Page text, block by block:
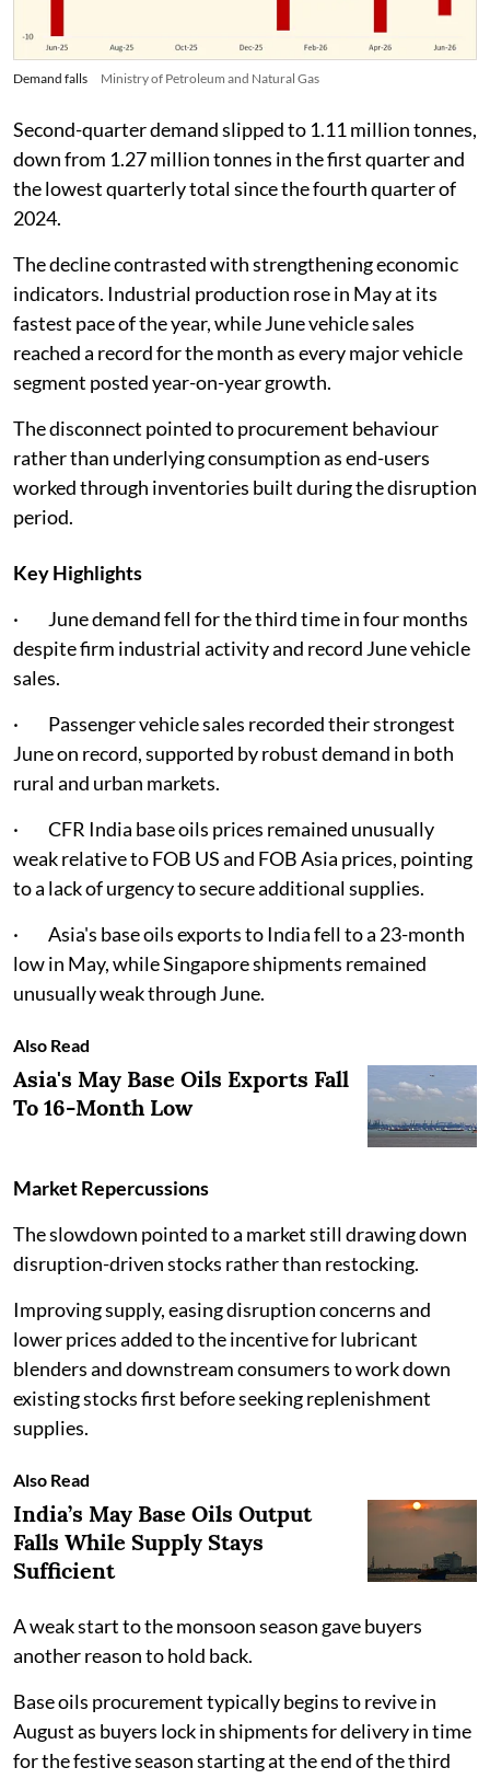
Demand falls Ministry of Petroleum and Natural Gas
Second-quarter demand slipped to 1.11 million tonnes,
down from 1.27 million tonnes in the first quarter and
the lowest quarterly total since the fourth quarter of
2024.
The decline contrasted with strengthening economic
indicators. Industrial production rose in May at its
fastest pace of the year, while June vehicle sales
reached a record for the month as every major vehicle
segment posted year-on-year growth.
The disconnect pointed to procurement behaviour
rather than underlying consumption as end-users
worked through inventories built during the disruption
period.
Key Highlights
· June demand fell for the third time in four months
despite firm industrial activity and record June vehicle
sales.
· Passenger vehicle sales recorded their strongest
June on record, supported by robust demand in both
rural and urban markets.
· CFR India base oils prices remained unusually
weak relative to FOB US and FOB Asia prices, pointing
to a lack of urgency to secure additional supplies.
· Asia's base oils exports to India fell to a 23-month
low in May, while Singapore shipments remained
unusually weak through June.
Also Read
Asia's May Base Oils Exports Fall
To 16-Month Low
Market Repercussions
The slowdown pointed to a market still drawing down
disruption-driven stocks rather than restocking.
Improving supply, easing disruption concerns and
lower prices added to the incentive for lubricant
blenders and downstream consumers to work down
existing stocks first before seeking replenishment
supplies.
Also Read
India’s May Base Oils Output
Falls While Supply Stays
Sufficient
A weak start to the monsoon season gave buyers
another reason to hold back.
Base oils procurement typically begins to revive in
August as buyers lock in shipments for delivery in time
for the festive season starting at the end of the third